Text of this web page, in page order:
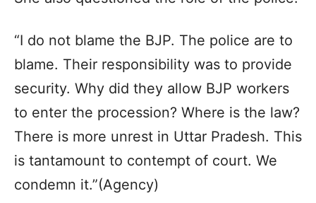
“I do not blame the BJP. The police are to
blame. Their responsibility was to provide
security. Why did they allow BJP workers
to enter the procession? Where is the law?
There is more unrest in Uttar Pradesh. This
is tantamount to contempt of court. We
condemn it.”(Agency)